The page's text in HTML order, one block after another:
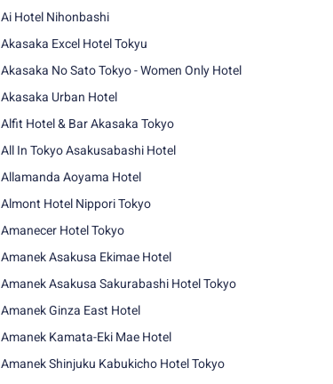
Ai Hotel Nihonbashi
Akasaka Excel Hotel Tokyu
Akasaka No Sato Tokyo - Women Only Hotel
Akasaka Urban Hotel
Alfit Hotel & Bar Akasaka Tokyo
All In Tokyo Asakusabashi Hotel
Allamanda Aoyama Hotel
Almont Hotel Nippori Tokyo
Amanecer Hotel Tokyo
Amanek Asakusa Ekimae Hotel
Amanek Asakusa Sakurabashi Hotel Tokyo
Amanek Ginza East Hotel
Amanek Kamata-Eki Mae Hotel
Amanek Shinjuku Kabukicho Hotel Tokyo